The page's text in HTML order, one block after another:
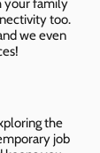
your family
too.
we even
the
job